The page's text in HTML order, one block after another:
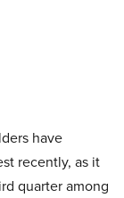
have
recently, as it
quarter among